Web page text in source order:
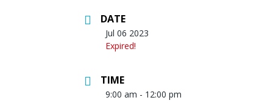
DATE
Jul 06 2023
Expired!
TIME
9:00 am - 12:00 pm